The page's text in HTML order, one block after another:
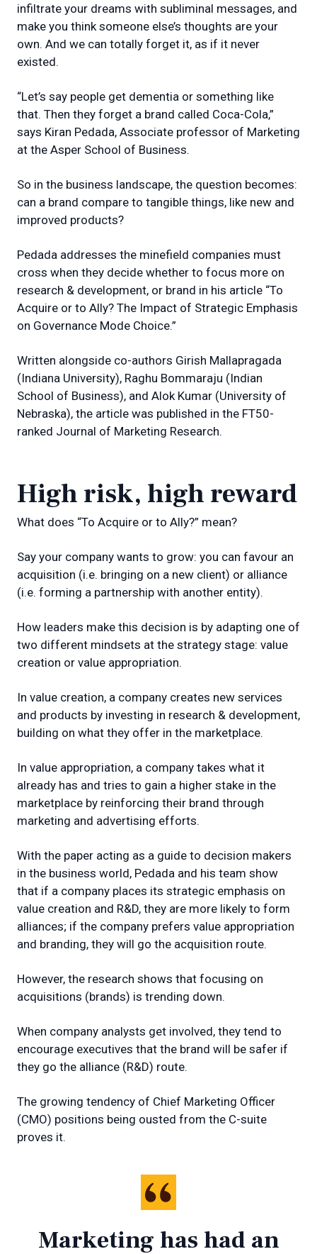
infiltrate your dreams with subliminal messages, and
make you think someone else’s thoughts are your
own. And we can totally forget it, as if it never
existed.
“Let’s say people get dementia or something like
that. Then they forget a brand called Coca-Cola,”
says Kiran Pedada, Associate professor of Marketing
at the Asper School of Business.
So in the business landscape, the question becomes:
can a brand compare to tangible things, like new and
improved products?
Pedada addresses the minefield companies must
cross when they decide whether to focus more on
research & development, or brand in his article “To
Acquire or to Ally? The Impact of Strategic Emphasis
on Governance Mode Choice.”
Written alongside co-authors Girish Mallapragada
(Indiana University), Raghu Bommaraju (Indian
School of Business), and Alok Kumar (University of
Nebraska), the article was published in the FT50-
ranked Journal of Marketing Research.
High risk, high reward
What does “To Acquire or to Ally?” mean?
Say your company wants to grow: you can favour an
acquisition (i.e. bringing on a new client) or alliance
(i.e. forming a partnership with another entity).
How leaders make this decision is by adapting one of
two different mindsets at the strategy stage: value
creation or value appropriation.
In value creation, a company creates new services
and products by investing in research & development,
building on what they offer in the marketplace.
In value appropriation, a company takes what it
already has and tries to gain a higher stake in the
marketplace by reinforcing their brand through
marketing and advertising efforts.
With the paper acting as a guide to decision makers
in the business world, Pedada and his team show
that if a company places its strategic emphasis on
value creation and R&D, they are more likely to form
alliances; if the company prefers value appropriation
and branding, they will go the acquisition route.
However, the research shows that focusing on
acquisitions (brands) is trending down.
When company analysts get involved, they tend to
encourage executives that the brand will be safer if
they go the alliance (R&D) route.
The growing tendency of Chief Marketing Officer
(CMO) positions being ousted from the C-suite
proves it.
Marketing has had an